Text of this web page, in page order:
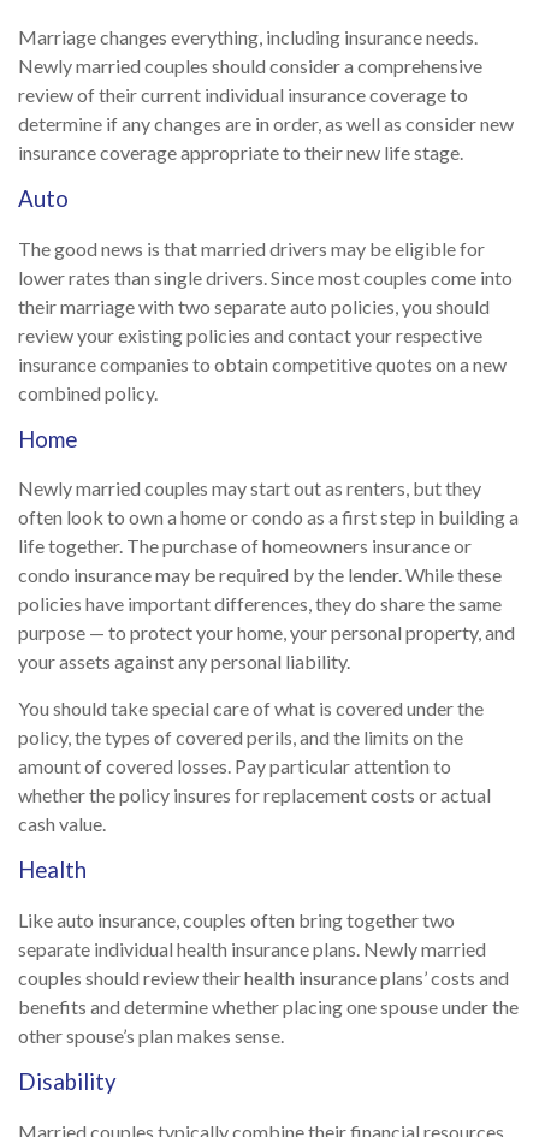
Marriage changes everything, including insurance needs.
Newly married couples should consider a comprehensive
review of their current individual insurance coverage to
determine if any changes are in order, as well as consider new
insurance coverage appropriate to their new life stage.
Auto
The good news is that married drivers may be eligible for
lower rates than single drivers. Since most couples come into
their marriage with two separate auto policies, you should
review your existing policies and contact your respective
insurance companies to obtain competitive quotes on a new
combined policy.
Home
Newly married couples may start out as renters, but they
often look to own a home or condo as a first step in building a
life together. The purchase of homeowners insurance or
condo insurance may be required by the lender. While these
policies have important differences, they do share the same
purpose — to protect your home, your personal property, and
your assets against any personal liability.
You should take special care of what is covered under the
policy, the types of covered perils, and the limits on the
amount of covered losses. Pay particular attention to
whether the policy insures for replacement costs or actual
cash value.
Health
Like auto insurance, couples often bring together two
separate individual health insurance plans. Newly married
couples should review their health insurance plans’ costs and
benefits and determine whether placing one spouse under the
other spouse’s plan makes sense.
Disability
Married couples typically combine their financial resources